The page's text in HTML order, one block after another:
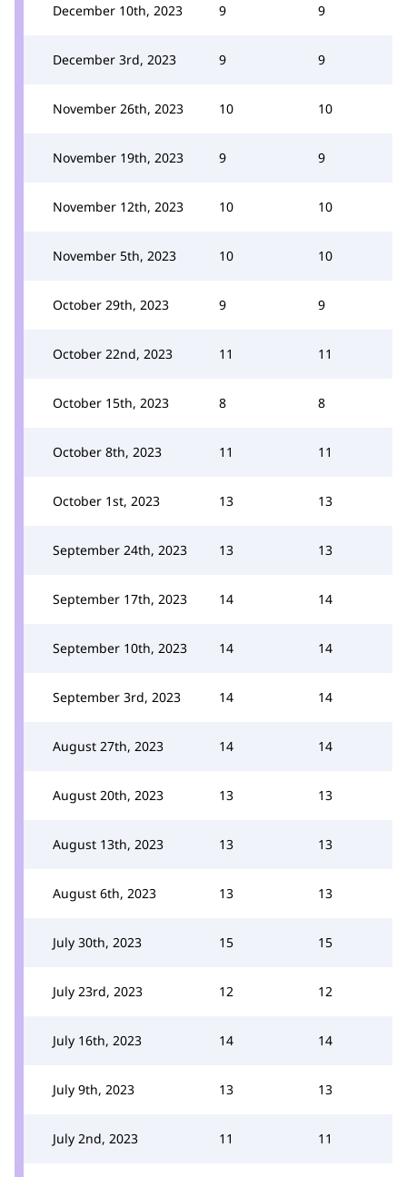
December 10th, 2023 9 9
December 3rd, 2023 9 9
November 26th, 2023 10 10
November 19th, 2023 9 9
November 12th, 2023 10 10
November 5th, 2023 10 10
October 29th, 2023 9 9
October 22nd, 2023 11 11
October 15th, 2023 8 8
October 8th, 2023 11 11
October 1st, 2023 13 13
September 24th, 2023 13 13
September 17th, 2023 14 14
September 10th, 2023 14 14
September 3rd, 2023 14 14
August 27th, 2023 14 14
August 20th, 2023 13 13
August 13th, 2023 13 13
August 6th, 2023 13 13
July 30th, 2023 15 15
July 23rd, 2023 12 12
July 16th, 2023 14 14
July 9th, 2023 13 13
July 2nd, 2023 11 11